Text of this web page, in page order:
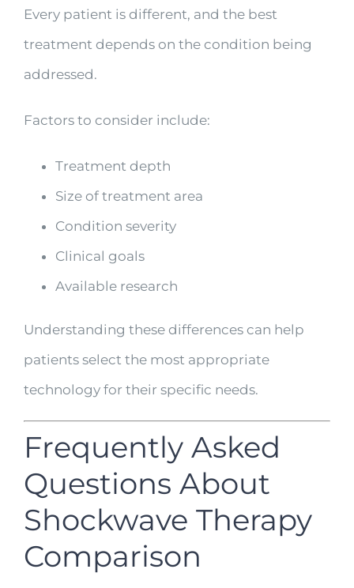
Every patient is different, and the best
treatment depends on the condition being
addressed.
Factors to consider include:
Treatment depth
Size of treatment area
Condition severity
Clinical goals
Available research
Understanding these differences can help
patients select the most appropriate
technology for their specific needs.
Frequently Asked
Questions About
Shockwave Therapy
Comparison